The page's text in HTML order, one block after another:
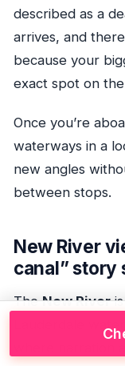
described as a
arrives, and
because your
exact spot on
Once you’re
waterways in a
new angles
between stops.
New River
canal” story
TheNew Riveris
Lauderdale
where narration